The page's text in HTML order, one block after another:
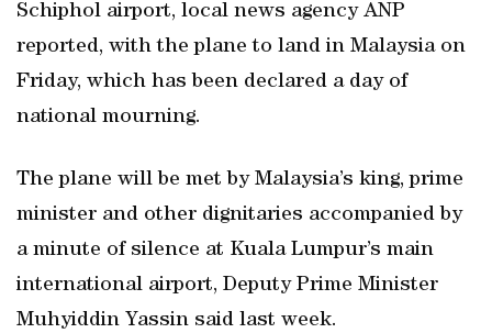
Schiphol airport, local news agency ANP
reported, with the plane to land in Malaysia on
Friday, which has been declared a day of
national mourning.
The plane will be met by Malaysia’s king, prime
minister and other dignitaries accompanied by
a minute of silence at Kuala Lumpur’s main
international airport, Deputy Prime Minister
Muhyiddin Yassin said last week.